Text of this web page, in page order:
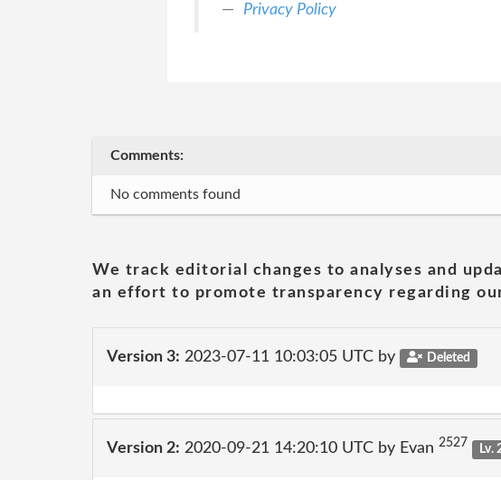
Privacy Policy
Comments:
No comments found
We track editorial changes to analyses and
an effort to promote transparency regarding
Version 3: 2023-07-11 10:03:05 UTC by Deleted
Version 2: 2020-09-21 14:20:10 UTC by Evan 2527 Lv.